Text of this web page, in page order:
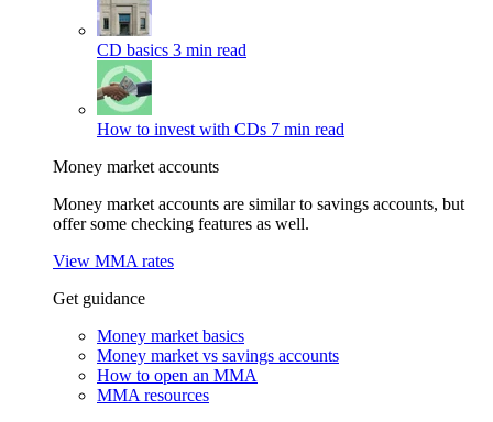
CD basics 3 min read
How to invest with CDs 7 min read
Money market accounts
Money market accounts are similar to savings accounts, but
offer some checking features as well.
View MMA rates
Get guidance
Money market basics
Money market vs savings accounts
How to open an MMA
MMA resources